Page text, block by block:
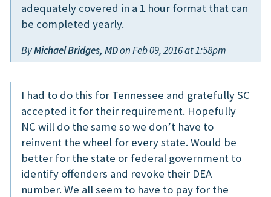
adequately covered in a 1 hour format that can
be completed yearly.
ByMichael Bridges, MDon Feb 09, 2016 at 1:58pm
I had to do this for Tennessee and gratefully SC
accepted it for their requirement. Hopefully
NC will do the same so we don’t have to
reinvent the wheel for every state. Would be
better for the state or federal government to
identify offenders and revoke their DEA
number. We all seem to have to pay for the